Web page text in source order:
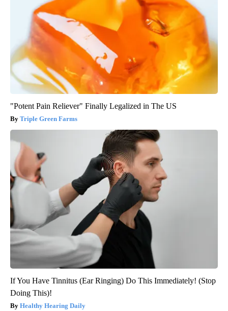
"Potent Pain Reliever" Finally Legalized in The US
Triple Green Farms
If You Have Tinnitus (Ear Ringing) Do This Immediately! (Stop
Doing This)!
Healthy Hearing Daily